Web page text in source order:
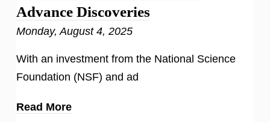
Advance Discoveries
Monday, August 4, 2025
With an investment from the National Science
Foundation (NSF) and ad
Read More